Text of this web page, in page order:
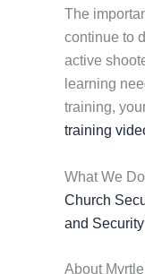
The
continue to
active
learning
training,
training
What We
Church
and
About